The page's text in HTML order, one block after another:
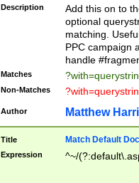
Description
Add this on to
optional
matching.
PPC campaign
handle
Matches
Non-Matches
Author Matthew
Title Match Default
Expression ^~/